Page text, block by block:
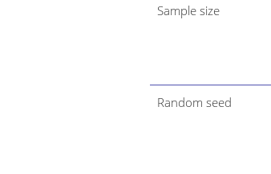
Sample size
Random seed